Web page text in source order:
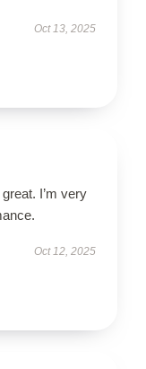
Oct 13, 2025
I’m very
Oct 12, 2025